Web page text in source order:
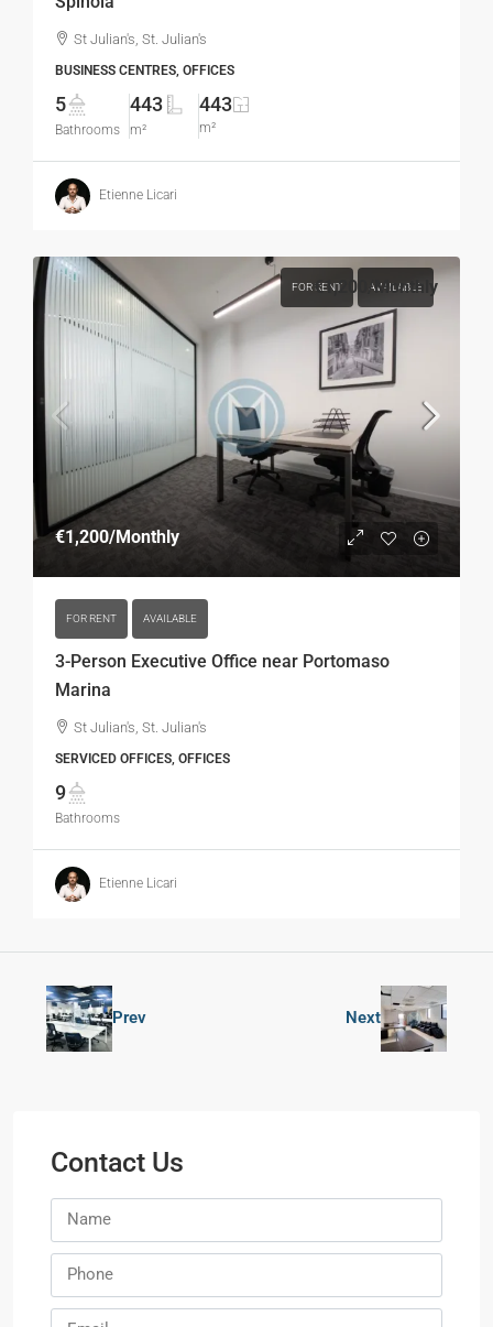
St Julian's, St. Julian's
BUSINESS CENTRES, OFFICES
5
Bathrooms
443
m²
443
m²
Etienne Licari
FOR RENT AVAILABLE
€1,200/Monthly
FOR RENT AVAILABLE
3-Person Executive Office near Portomaso
Marina
€1,200 /Monthly
St Julian's, St. Julian's
SERVICED OFFICES, OFFICES
9
Bathrooms
Etienne Licari
Prev Next
Contact Us